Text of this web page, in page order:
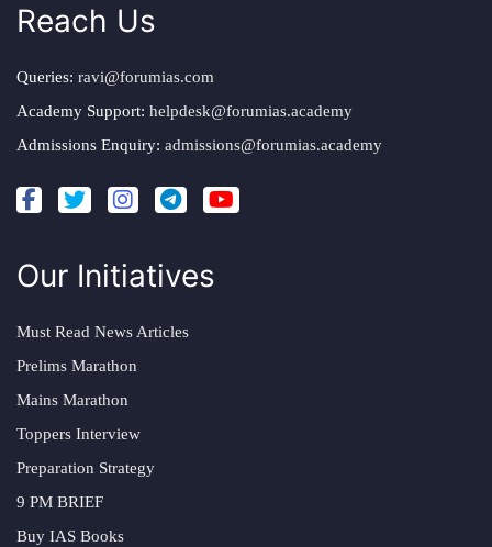
Reach Us
Queries: ravi@forumias.com
Academy Support: helpdesk@forumias.academy
Admissions Enquiry: admissions@forumias.academy
Our Initiatives
Must Read News Articles
Prelims Marathon
Mains Marathon
Toppers Interview
Preparation Strategy
9 PM BRIEF
Buy IAS Books